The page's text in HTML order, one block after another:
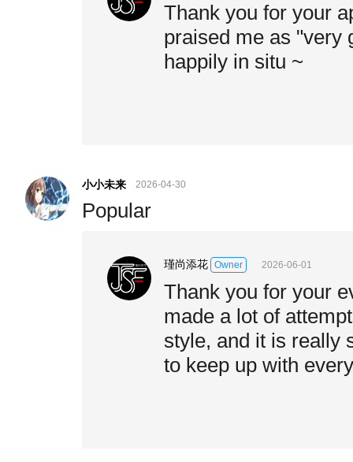
Thank you for your
praised me as "very
happily in situ ~
小小未来 2026-04-30
Popular
瑾尚添花 Owner 2026-06-01
Thank you for your
made a lot of
style, and it is really
to keep up with